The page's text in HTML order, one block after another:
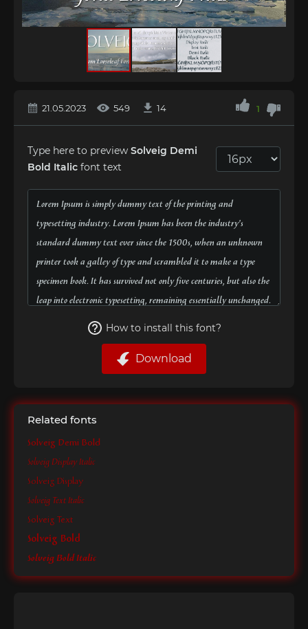
21.05.2023 549 14 1
Type here to preview Solveig Demi
Bold Italic font text
How to install this font?
Download
Related fonts
Solveig Demi Bold
Solveig Display Italic
Solveig Display
Solveig Text Italic
Solveig Text
Solveig Bold
Solveig Bold Italic